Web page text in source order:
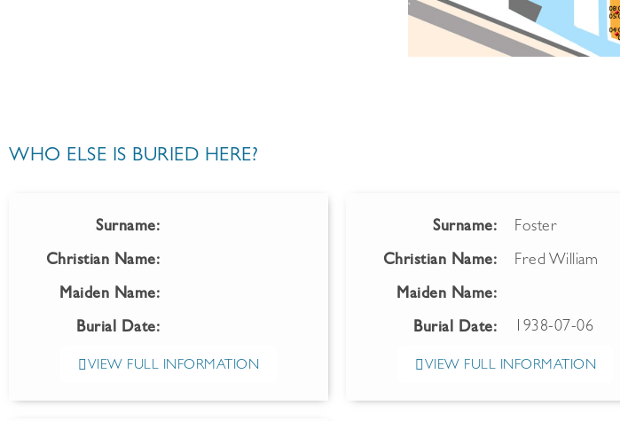
WHO ELSE IS BURIED HERE?
Surname:
Christian Name:
Maiden Name:
Burial Date:
VIEW FULL INFORMATION
Surname: Foster
Christian Name: Fred William
Maiden Name:
Burial Date: 1938-07-06
VIEW FULL INFORMATION